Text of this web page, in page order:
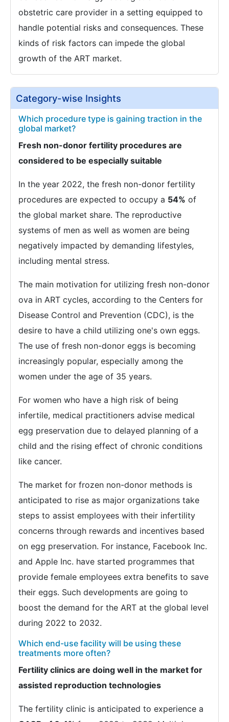
obstetric care provider in a setting equipped to
handle potential risks and consequences. These
kinds of risk factors can impede the global
growth of the ART market.
Category-wise Insights
Which procedure type is gaining traction in the
global market?
Fresh non-donor fertility procedures are
considered to be especially suitable
In the year 2022, the fresh non-donor fertility
procedures are expected to occupy a 54% of
the global market share. The reproductive
systems of men as well as women are being
negatively impacted by demanding lifestyles,
including mental stress.
The main motivation for utilizing fresh non-donor
ova in ART cycles, according to the Centers for
Disease Control and Prevention (CDC), is the
desire to have a child utilizing one's own eggs.
The use of fresh non-donor eggs is becoming
increasingly popular, especially among the
women under the age of 35 years.
For women who have a high risk of being
infertile, medical practitioners advise medical
egg preservation due to delayed planning of a
child and the rising effect of chronic conditions
like cancer.
The market for frozen non-donor methods is
anticipated to rise as major organizations take
steps to assist employees with their infertility
concerns through rewards and incentives based
on egg preservation. For instance, Facebook Inc.
and Apple Inc. have started programmes that
provide female employees extra benefits to save
their eggs. Such developments are going to
boost the demand for the ART at the global level
during 2022 to 2032.
Which end-use facility will be using these
treatments more often?
Fertility clinics are doing well in the market for
assisted reproduction technologies
The fertility clinic is anticipated to experience a